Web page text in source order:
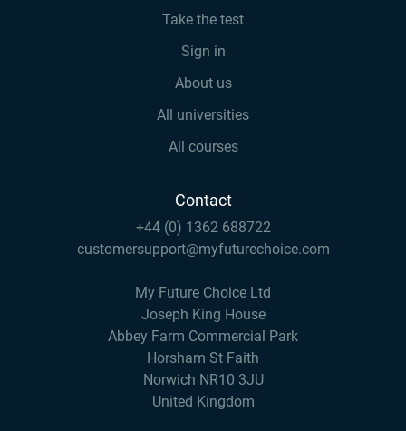
Take the test
Sign in
About us
All universities
All courses
Contact
+44 (0) 1362 688722
customersupport@myfuturechoice.com
My Future Choice Ltd
Joseph King House
Abbey Farm Commercial Park
Horsham St Faith
Norwich NR10 3JU
United Kingdom